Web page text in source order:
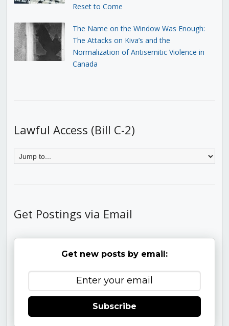
Reset to Come
The Name on the Window Was Enough:
The Attacks on Kiva’s and the
Normalization of Antisemitic Violence in
Canada
Lawful Access (Bill C-2)
Get Postings via Email
Get new posts by email:
Subscribe